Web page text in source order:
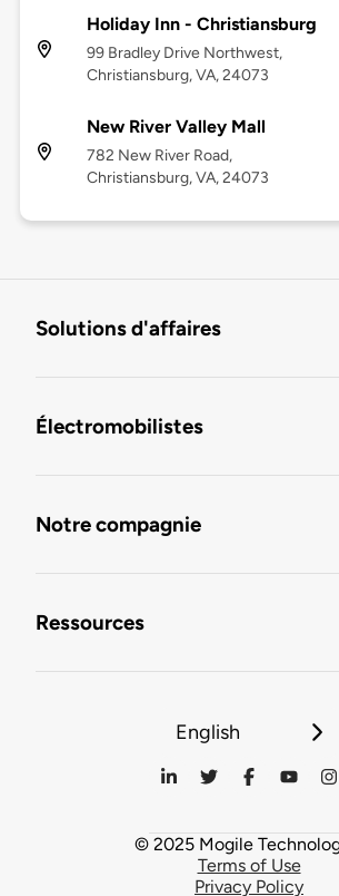
Holiday Inn - Christiansburg
99 Bradley Drive Northwest,
Christiansburg, VA, 24073
New River Valley Mall
782 New River Road,
Christiansburg, VA, 24073
Solutions d'affaires
Électromobilistes
Notre compagnie
Ressources
English
© 2025 Mogile
Terms of Use
Privacy Policy